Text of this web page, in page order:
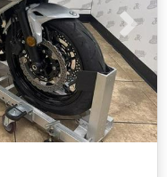
Next